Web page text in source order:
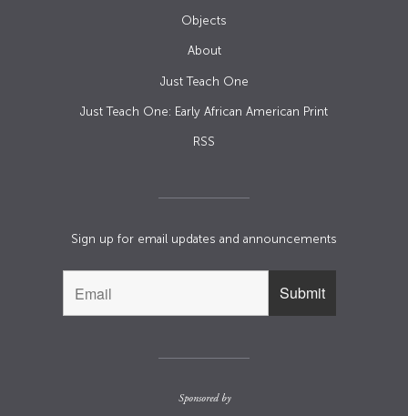
Objects
About
Just Teach One
Just Teach One: Early African American Print
RSS
Sign up for email updates and announcements
Sponsored by